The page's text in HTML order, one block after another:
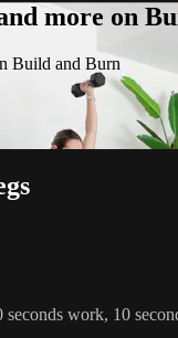
more on
Build and Burn
work, 10